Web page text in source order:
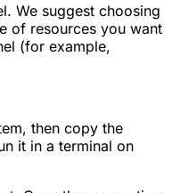
We suggest choosing
of resources you want
(for example,
then copy the
it in a terminal on